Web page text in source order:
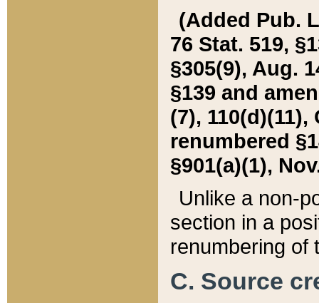
(Added Pub.
76 Stat. 519,
§305(9), Aug.
§139 and
(7), 110(d)(11),
renumbered
§901(a)(1),
Unlike a non-
section in a
renumbering of
C. Source